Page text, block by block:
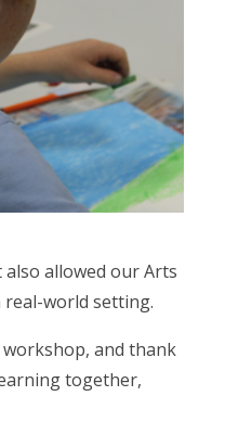
allowed our Arts
world setting.
and thank
together,